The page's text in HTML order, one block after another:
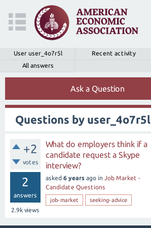
User user_4o7r5l Recent activity
All answers
Ask a Question
Questions by user_4o7r5l
+2
votes
2
answers
2.9k views
What do employers think if a
candidate request a Skype
interview?
asked 6 years ago in Job Market -
Candidate Questions
job-market seeking-advice